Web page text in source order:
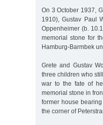
On 3 October 1937,
1910), Gustav Paul
Oppenheimer (b.
memorial stone for
Hamburg-Barmbek
Grete and Gustav
three children who
war to the fate of
memorial stone in
former house
the corner of